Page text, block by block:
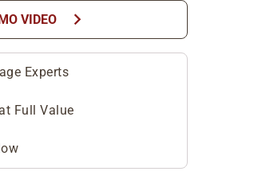
VIDEO chevron_right
Experts
Full Value